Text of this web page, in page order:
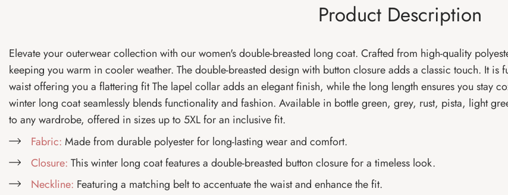
Product Description
Elevate your outerwear collection with our women's double-breasted long coat. Crafted from high-quality
keeping you warm in cooler weather. The double-breasted design with button closure adds a classic touch. It
waist offering you a flattering fit The lapel collar adds an elegant finish, while the long length ensures you stay
winter long coat seamlessly blends functionality and fashion. Available in bottle green, grey, rust, pista, light
to any wardrobe, offered in sizes up to 5XL for an inclusive fit.
Fabric: Made from durable polyester for long-lasting wear and comfort.
Closure: This winter long coat features a double-breasted button closure for a timeless look.
Neckline: Featuring a matching belt to accentuate the waist and enhance the fit.